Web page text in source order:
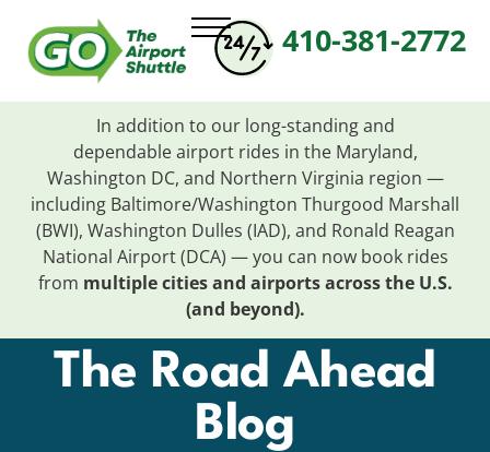
410-381-2772
In addition to our long-standing and
dependableairportrides in the Maryland,
Washington DC, and Northern Virginia region —
including Baltimore/Washington Thurgood Marshall
(BWI), Washington Dulles (IAD), and Ronald Reagan
National Airport(DCA) — you can now book rides
from multiple cities and airportsacross the U.S.
(and beyond).
The Road Ahead
Blog